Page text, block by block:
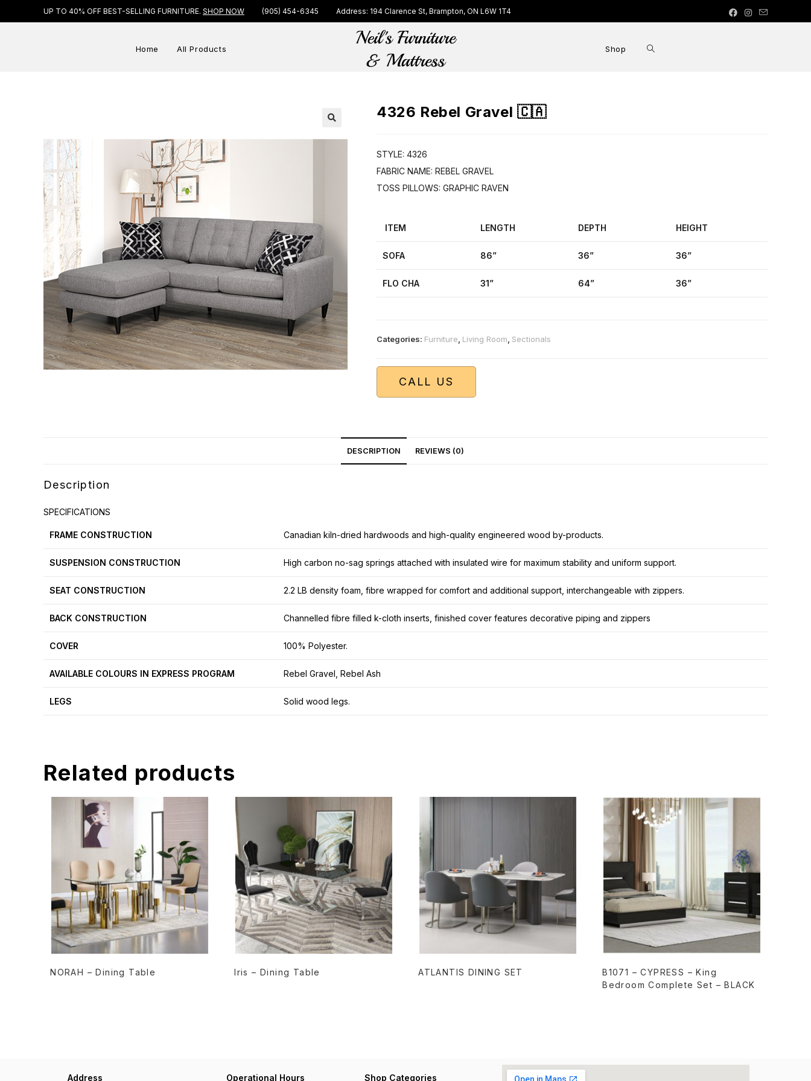
UP TO 40% OFF BEST-SELLING FURNITURE. SHOP NOW (905) 454-6345 Address: 194 Clarence St, Brampton, ON L6W 1T4
Home All Products Shop
4326 Rebel Gravel 🇨🇦
STYLE: 4326
FABRIC NAME: REBEL GRAVEL
TOSS PILLOWS: GRAPHIC RAVEN
ITEM LENGTH DEPTH HEIGHT
SOFA 86” 36” 36”
FLO CHA 31” 64” 36”
Categories: Furniture Living Room Sectionals
CALL US
DESCRIPTION REVIEWS (0)
Description
SPECIFICATIONS
FRAME CONSTRUCTION Canadian kiln-dried hardwoods and high-quality engineered wood by-products.
SUSPENSION CONSTRUCTION High carbon no-sag springs attached with insulated wire for maximum stability and uniform support.
SEAT CONSTRUCTION 2.2 LB density foam, fibre wrapped for comfort and additional support, interchangeable with zippers.
BACK CONSTRUCTION Channelled fibre filled k-cloth inserts, finished cover features decorative piping and zippers
COVER 100% Polyester.
AVAILABLE COLOURS IN EXPRESS PROGRAM Rebel Gravel, Rebel Ash
LEGS Solid wood legs.
Related products
NORAH – Dining Table Iris – Dining Table ATLANTIS DINING SET
B1071 – CYPRESS – King
Bedroom Complete Set – BLACK
Address Operational Hours Shop Categories